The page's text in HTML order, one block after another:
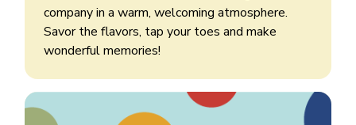
company in a warm, welcoming atmosphere.
Savor the flavors, tap your toes and make
wonderful memories!